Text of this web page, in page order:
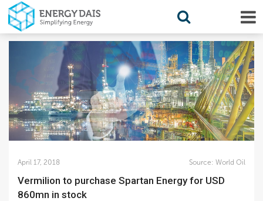
April 17, 2018 Source: World Oil
Vermilion to purchase Spartan Energy for USD
860mn in stock